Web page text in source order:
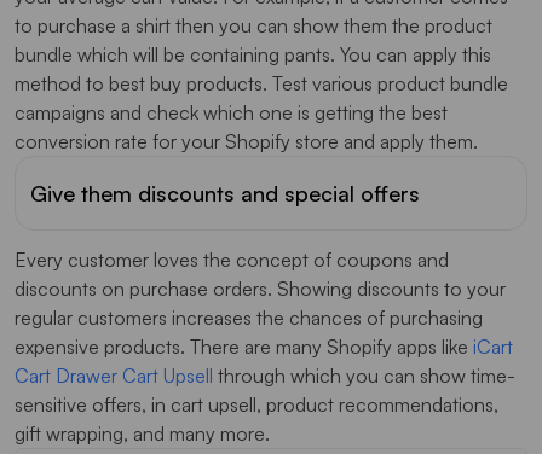
to purchase a shirt then you can show them the product
bundle which will be containing pants. You can apply this
method to best buy products. Test various product bundle
campaigns and check which one is getting the best
conversion rate for your Shopify store and apply them.
Give them discounts and special offers
Every customer loves the concept of coupons and
discounts on purchase orders. Showing discounts to your
regular customers increases the chances of purchasing
expensive products. There are many Shopify apps like iCart
Cart Drawer Cart Upsell through which you can show time-
sensitive offers, in cart upsell, product recommendations,
gift wrapping, and many more.